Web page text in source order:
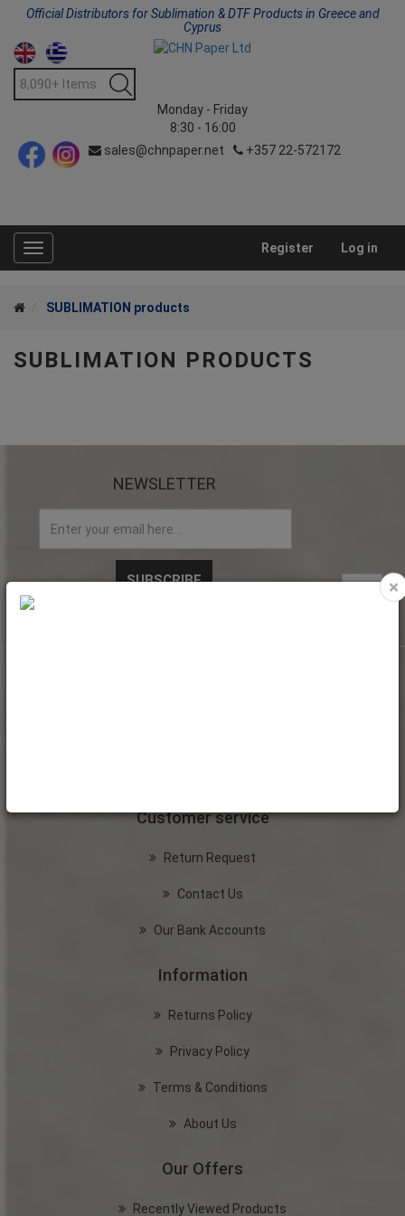
Official Distributors for Sublimation & DTF Products in Greece and
Cyprus
Monday - Friday
8:30 - 16:00
sales@chnpaper.net
+357 22-572172
Toggle
navigation
Register Log in
SUBLIMATION products
SUBLIMATION PRODUCTS
NEWSLETTER
Customer service
Return Request
Contact Us
Our Bank Accounts
Information
Returns Policy
Privacy Policy
Terms & Conditions
About Us
Our Offers
Recently Viewed Products
×